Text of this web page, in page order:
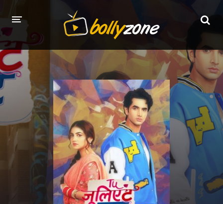
HOME
LATEST EPISODES
TV CHANNELS
TV SERIALS INDEX
NEWS AND PROMOS
HINDI MOVIES